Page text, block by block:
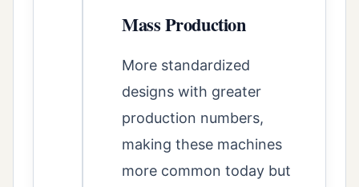
Mass Production
More standardized
designs with greater
production numbers,
making these machines
more common today but